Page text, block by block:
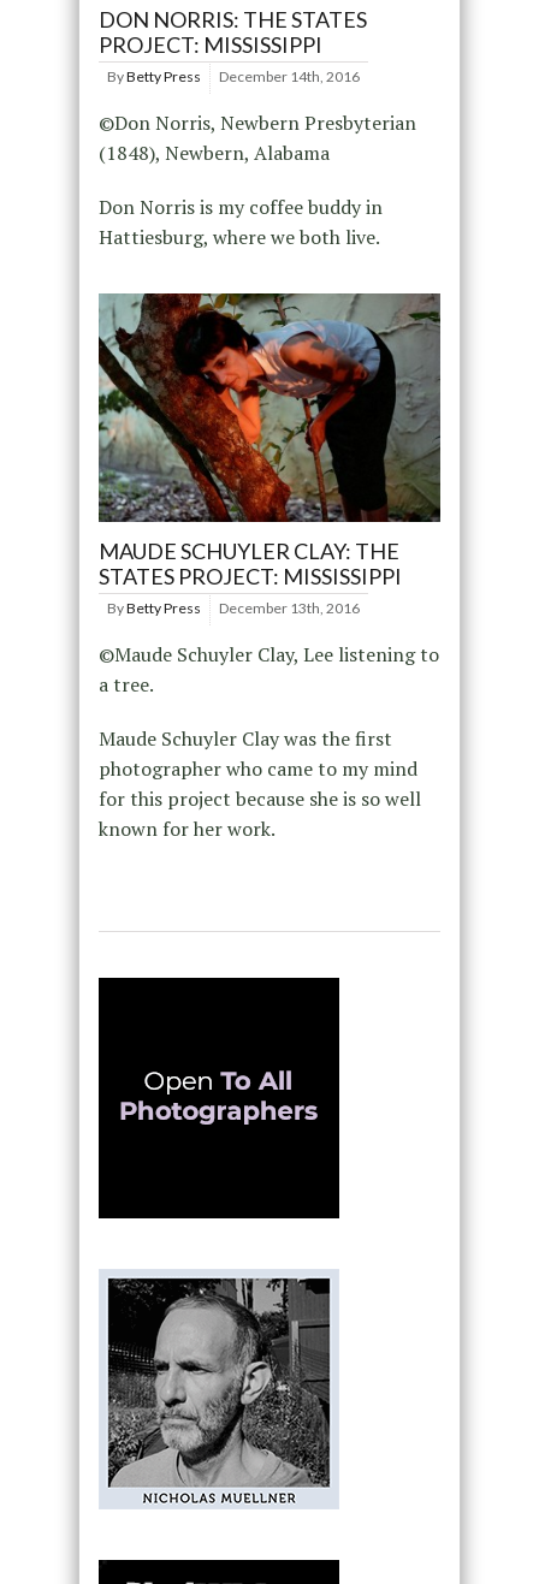
DON NORRIS: THE STATES
PROJECT: MISSISSIPPI
ByBetty Press December 14th, 2016
©Don Norris, Newbern Presbyterian
(1848), Newbern, Alabama
Don Norris is my coffee buddy in
Hattiesburg, where we both live.
MAUDE SCHUYLER CLAY: THE
STATES PROJECT: MISSISSIPPI
ByBetty Press December 13th, 2016
©Maude Schuyler Clay, Lee listening to
a tree.
Maude Schuyler Clay was the first
photographer who came to my mind
for this project because she is so well
known for her work.